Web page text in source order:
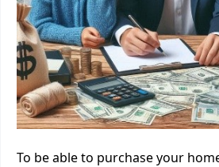
To be able to purchase your